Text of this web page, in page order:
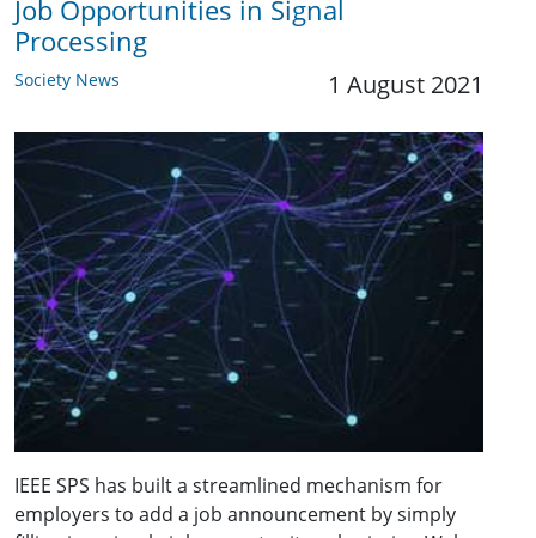
Job Opportunities in Signal
Processing
Society News 1 August 2021
IEEE SPS has built a streamlined mechanism for
employers to add a job announcement by simply